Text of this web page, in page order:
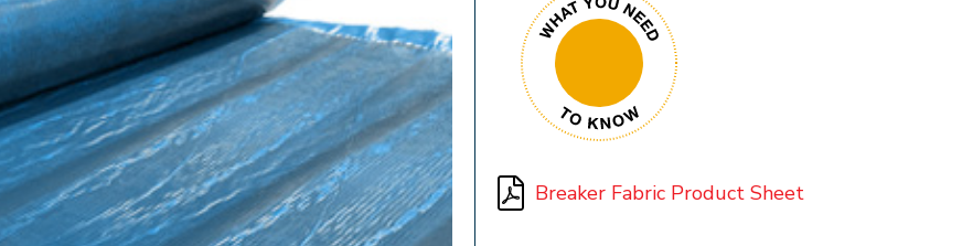
Breaker Fabric Product Sheet